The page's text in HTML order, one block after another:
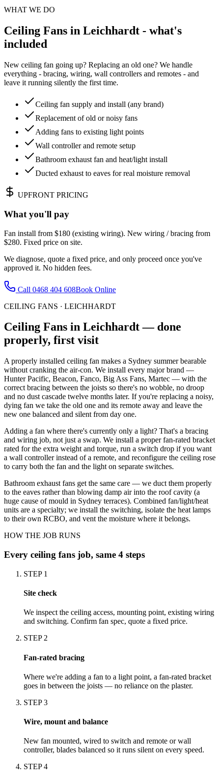
WHAT WE DO
Ceiling Fans in Leichhardt - what's
included
New ceiling fan going up? Replacing an old one? We handle
everything - bracing, wiring, wall controllers and remotes - and
leave it running silently the first time.
Ceiling fan supply and install (any brand)
Replacement of old or noisy fans
Adding fans to existing light points
Wall controller and remote setup
Bathroom exhaust fan and heat/light install
Ducted exhaust to eaves for real moisture removal
UPFRONT PRICING
What you'll pay
Fan install from $180 (existing wiring). New wiring / bracing from
$280. Fixed price on site.
We diagnose, quote a fixed price, and only proceed once you've
approved it. No hidden fees.
Call 0468 404 608Book Online
CEILING FANS · LEICHHARDT
Ceiling Fans in Leichhardt— done
properly, first visit
A properly installed ceiling fan makes a Sydney summer bearable
without cranking the air-con. We install every major brand —
Hunter Pacific, Beacon, Fanco, Big Ass Fans, Martec — with the
correct bracing between the joists so there's no wobble, no droop
and no dust cascade twelve months later. If you're replacing a noisy,
dying fan we take the old one and its remote away and leave the
new one balanced and silent from day one.
Adding a fan where there's currently only a light? That's a bracing
and wiring job, not just a swap. We install a proper fan-rated bracket
rated for the extra weight and torque, run a switch drop if you want
a wall controller instead of a remote, and reconfigure the ceiling rose
to carry both the fan and the light on separate switches.
Bathroom exhaust fans get the same care — we duct them properly
to the eaves rather than blowing damp air into the roof cavity (a
huge cause of mould in Sydney terraces). Combined fan/light/heat
units are a specialty; we install the switching, isolate the heat lamps
to their own RCBO, and vent the moisture where it belongs.
HOW THE JOB RUNS
Every ceiling fans job, same 4 steps
STEP 1
Site check
We inspect the ceiling access, mounting point, existing wiring
and switching. Confirm fan spec, quote a fixed price.
STEP 2
Fan-rated bracing
Where we're adding a fan to a light point, a fan-rated bracket
goes in between the joists — no reliance on the plaster.
STEP3
Wire, mount and balance
New fan mounted, wired to switch and remote or wall
controller, blades balanced so it runs silent on every speed.
STEP4